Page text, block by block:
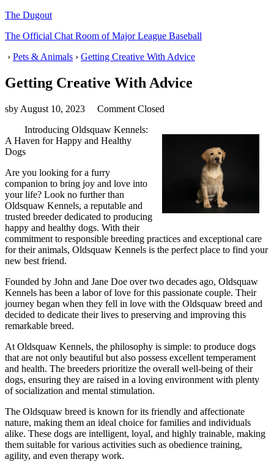
The Dugout
The Official Chat Room of Major League Baseball
› Pets & Animals › Getting Creative With Advice
Getting Creative With Advice
sby August 10, 2023
Comment Closed
Introducing Oldsquaw Kennels:
A Haven for Happy and Healthy
Dogs
Are you looking for a furry
companion to bring joy and love into
your life? Look no further than
Oldsquaw Kennels, a reputable and
trusted breeder dedicated to producing
happy and healthy dogs. With their
commitment to responsible breeding practices and exceptional care
for their animals, Oldsquaw Kennels is the perfect place to find your
new best friend.
Founded by John and Jane Doe over two decades ago, Oldsquaw
Kennels has been a labor of love for this passionate couple. Their
journey began when they fell in love with the Oldsquaw breed and
decided to dedicate their lives to preserving and improving this
remarkable breed.
At Oldsquaw Kennels, the philosophy is simple: to produce dogs
that are not only beautiful but also possess excellent temperament
and health. The breeders prioritize the overall well-being of their
dogs, ensuring they are raised in a loving environment with plenty
of socialization and mental stimulation.
The Oldsquaw breed is known for its friendly and affectionate
nature, making them an ideal choice for families and individuals
alike. These dogs are intelligent, loyal, and highly trainable, making
them suitable for various activities such as obedience training,
agility, and even therapy work.